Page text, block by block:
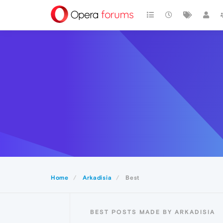
Home Arkadisia Best
BEST POSTS MADE BY ARKADISIA